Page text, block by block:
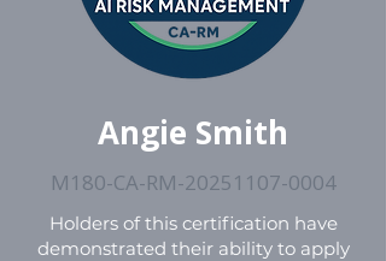
Angie Smith
M180-CA-RM-20251107-0004
Holders of this certification have
demonstrated their ability to apply